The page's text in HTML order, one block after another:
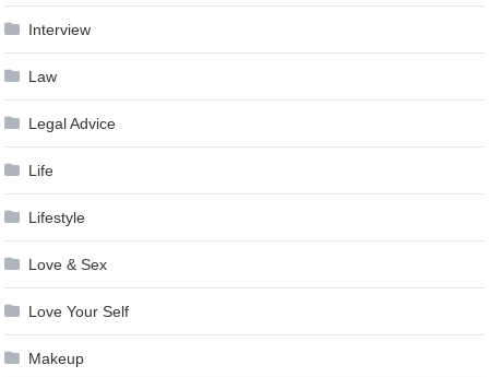
Interview
Law
Legal Advice
Life
Lifestyle
Love & Sex
Love Your Self
Makeup